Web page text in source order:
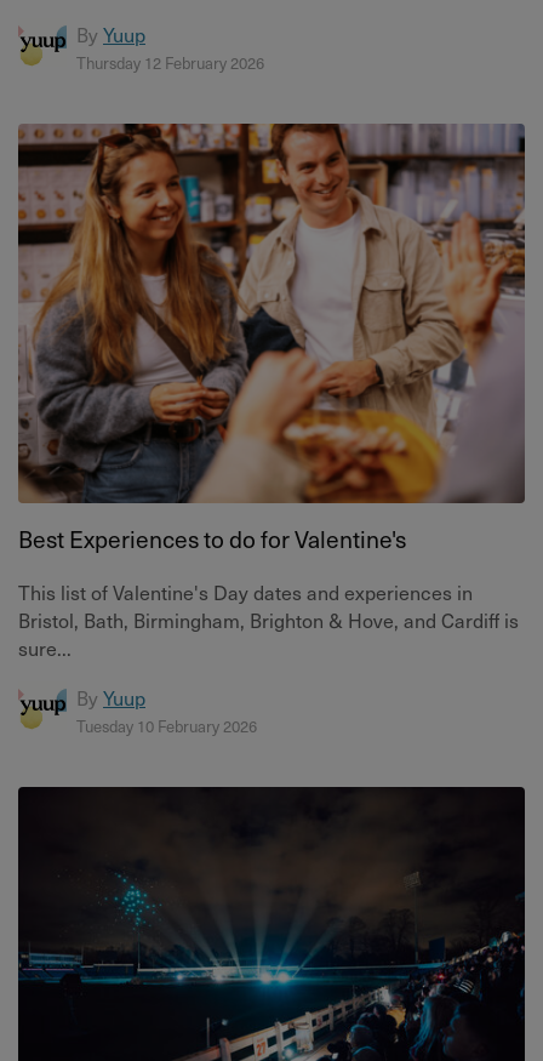
By Yuup
Thursday 12 February 2026
Best Experiences to do for Valentine's
This list of Valentine's Day dates and experiences in
Bristol, Bath, Birmingham, Brighton & Hove, and Cardiff is
sure...
By Yuup
Tuesday 10 February 2026